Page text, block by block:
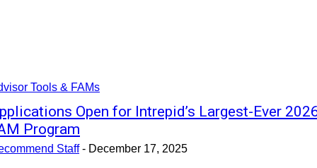
Tools & FAMs
Open for Intrepid’s Largest-Ever
Program
Staff - December 17, 2025